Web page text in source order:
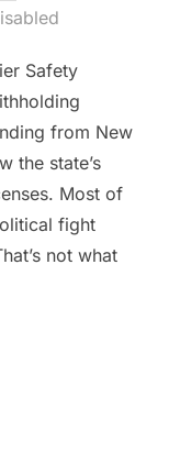
on
Safety
from New
the state’s
Most of
fight
not what